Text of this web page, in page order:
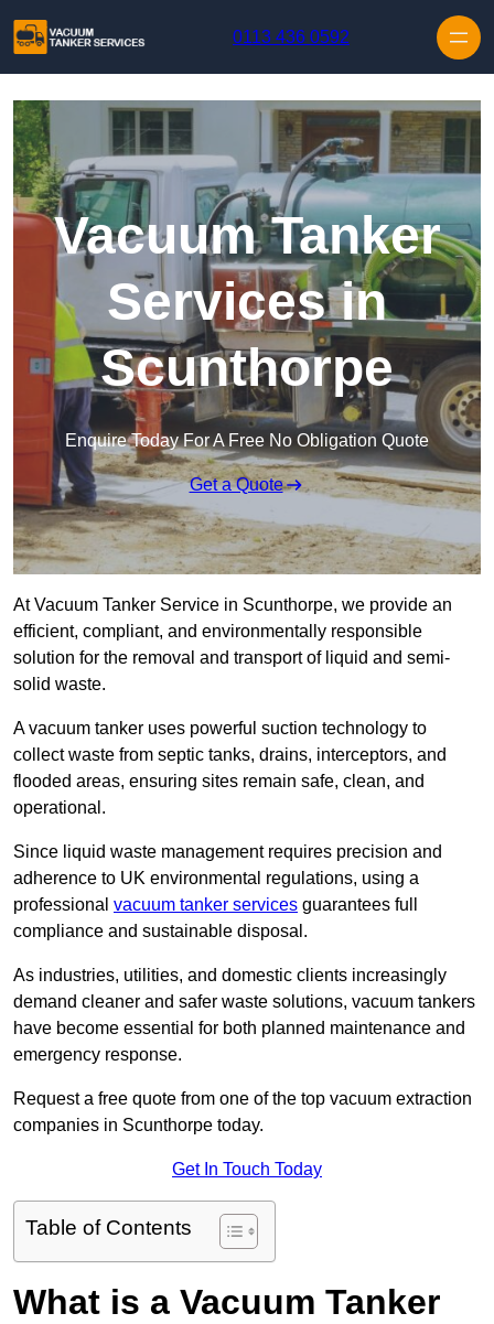
0113 436 0592
Vacuum Tanker
Services in
Scunthorpe
Enquire Today For A Free No Obligation Quote
Get a Quote
At Vacuum Tanker Service in Scunthorpe, we provide an
efficient, compliant, and environmentally responsible
solution for the removal and transport of liquid and semi-
solid waste.
A vacuum tanker uses powerful suction technology to
collect waste from septic tanks, drains, interceptors, and
flooded areas, ensuring sites remain safe, clean, and
operational.
Since liquid waste management requires precision and
adherence to UK environmental regulations, using a
professional vacuum tanker services guarantees full
compliance and sustainable disposal.
As industries, utilities, and domestic clients increasingly
demand cleaner and safer waste solutions, vacuum tankers
have become essential for both planned maintenance and
emergency response.
Request a free quote from one of the top vacuum extraction
companies in Scunthorpe today.
Get In Touch Today
Table of Contents
What is a Vacuum Tanker